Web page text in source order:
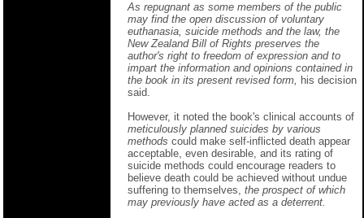
As repugnant as some members of the public
may find the open discussion of voluntary
euthanasia, suicide methods and the law, the
New Zealand Bill of Rights preserves the
author's right to freedom of expression and to
impart the information and opinions contained in
the book in its present revised form, his decision
said.
However, it noted the book's clinical accounts of
meticulously planned suicides by various
methods could make self-inflicted death appear
acceptable, even desirable, and its rating of
suicide methods could encourage readers to
believe death could be achieved without undue
suffering to themselves, the prospect of which
may previously have acted as a deterrent.